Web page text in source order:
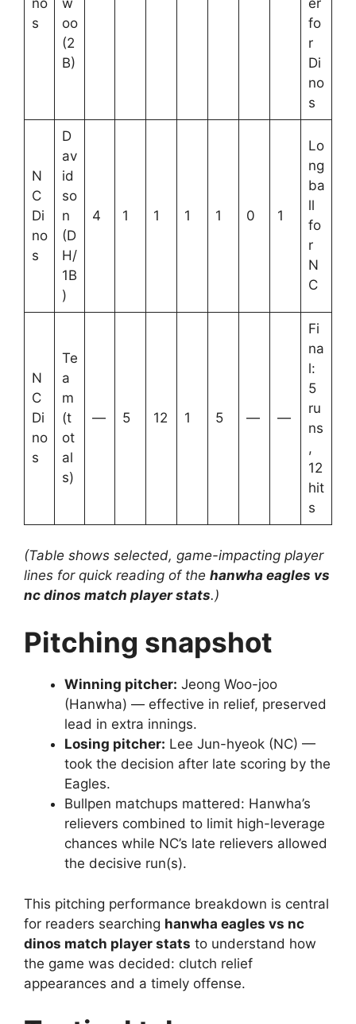
no
s
w
oo
(2
B)
er
fo
r
Di
no
s
N
C
Di
no
s
D
av
id
so
n
(D
H/
1B
)
4 1 1 1 1 0 1
Lo
ng
ba
ll
fo
r
N
C
N
C
Di
no
s
Te
a
m
(t
ot
al
s)
— 5 12 1 5 — —
Fi
na
l:
5
ru
ns
,
12
hit
s
(Table shows selected, game-impacting player
lines for quick reading of the hanwha eagles vs
nc dinos match player stats.)
Pitching snapshot
Winning pitcher: Jeong Woo-joo
(Hanwha) — effective in relief, preserved
lead in extra innings.
Losing pitcher: Lee Jun-hyeok (NC) —
took the decision after late scoring by the
Eagles.
Bullpen matchups mattered: Hanwha’s
relievers combined to limit high-leverage
chances while NC’s late relievers allowed
the decisive run(s).
This pitching performance breakdown is central
for readers searching hanwha eagles vs nc
dinos match player stats to understand how
the game was decided: clutch relief
appearances and a timely offense.